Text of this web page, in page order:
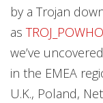
by a Trojan
as
we’ve
in the EMEA
U.K., Poland,